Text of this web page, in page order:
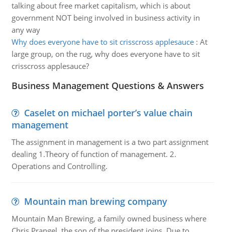
talking about free market capitalism, which is about
government NOT being involved in business activity in
any way
Why does everyone have to sit crisscross applesauce: At
large group, on the rug, why does everyone have to sit
crisscross applesauce?
Business Management Questions & Answers
Caselet on michael porter’s value chain
management
The assignment in management is a two part assignment
dealing 1.Theory of function of management. 2.
Operations and Controlling.
Mountain man brewing company
Mountain Man Brewing, a family owned business where